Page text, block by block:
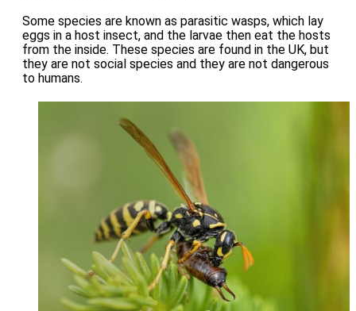
Some species are known as parasitic wasps, which lay
eggs in a host insect, and the larvae then eat the hosts
from the inside. These species are found in the UK, but
they are not social species and they are not dangerous
to humans.